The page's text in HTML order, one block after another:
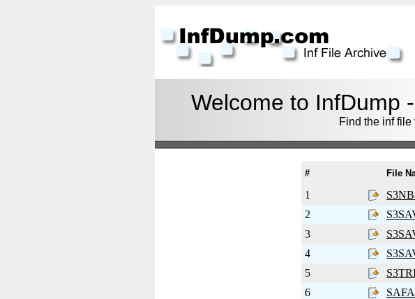
Welcome to InfDump
Find the inf
# File
1
2
3
4
5
6